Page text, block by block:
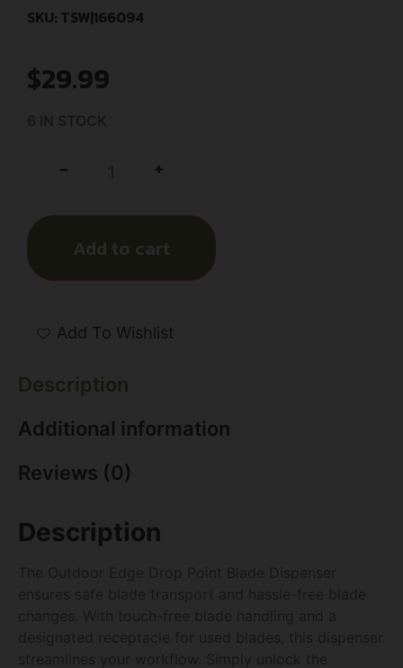
SKU: TSW|166094
$29.99
- +
Add to cart
Add To Wishlist
Description
Additional information
Reviews (0)
Description